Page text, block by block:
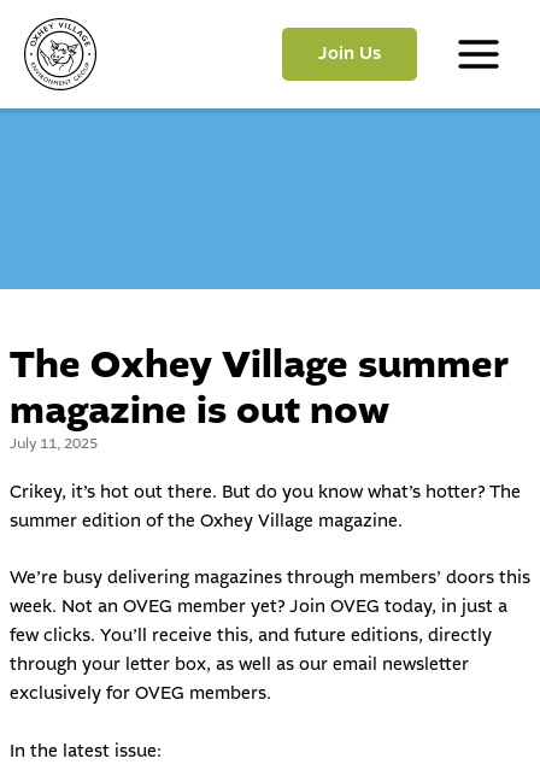
content
Join Us
Main
The Oxhey Village summer
magazine is out now
July 11, 2025
Crikey, it’s hot out there. But do you know what’s hotter? The
summer edition of the Oxhey Village magazine.
We’re busy delivering magazines through members’ doors this
week. Not an OVEG member yet? Join OVEG today, in just a
few clicks. You’ll receive this, and future editions, directly
through your letter box, as well as our email newsletter
exclusively for OVEG members.
In the latest issue: